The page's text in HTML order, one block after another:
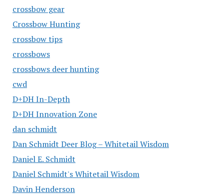
crossbow gear
Crossbow Hunting
crossbow tips
crossbows
crossbows deer hunting
cwd
D+DH In-Depth
D+DH Innovation Zone
dan schmidt
Dan Schmidt Deer Blog – Whitetail Wisdom
Daniel E. Schmidt
Daniel Schmidt's Whitetail Wisdom
Davin Henderson